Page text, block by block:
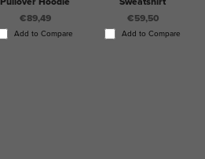
€89,49
Add to Compare
€59,50
Add to Compare